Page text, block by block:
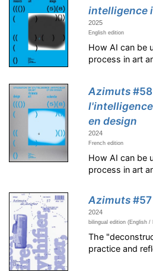
intelligence
2025
English edition
How AI can be
process in art
Azimuts#58
en design
2024
French edition
How AI can be
process in art
Azimuts#57
2024
bilingual edition (English /
The
practice and